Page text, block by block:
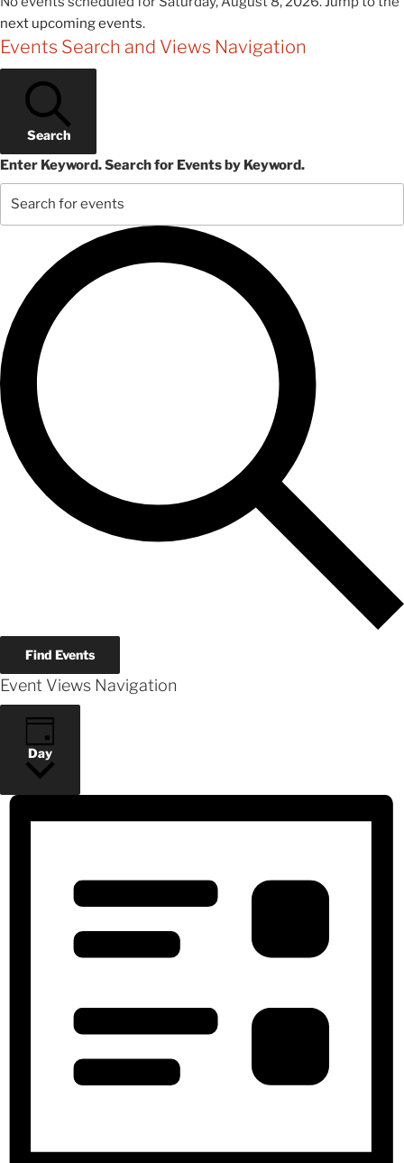
next upcoming events.
Events Search and Views Navigation
Search
Enter Keyword. Search for Events by Keyword.
Find Events
Event Views Navigation
Day